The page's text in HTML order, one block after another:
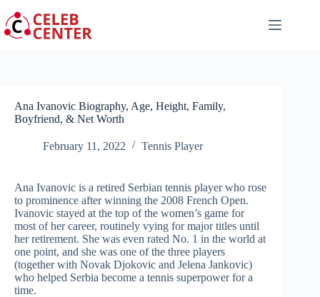
to
content
Ana Ivanovic Biography, Age, Height, Family,
Boyfriend, & Net Worth
February 11, 2022 Tennis Player
Ana Ivanovic is a retired Serbian tennis player who rose
to prominence after winning the 2008 French Open.
Ivanovic stayed at the top of the women’s game for
most of her career, routinely vying for major titles until
her retirement. She was even rated No. 1 in the world at
one point, and she was one of the three players
(together with Novak Djokovic and Jelena Jankovic)
who helped Serbia become a tennis superpower for a
time.